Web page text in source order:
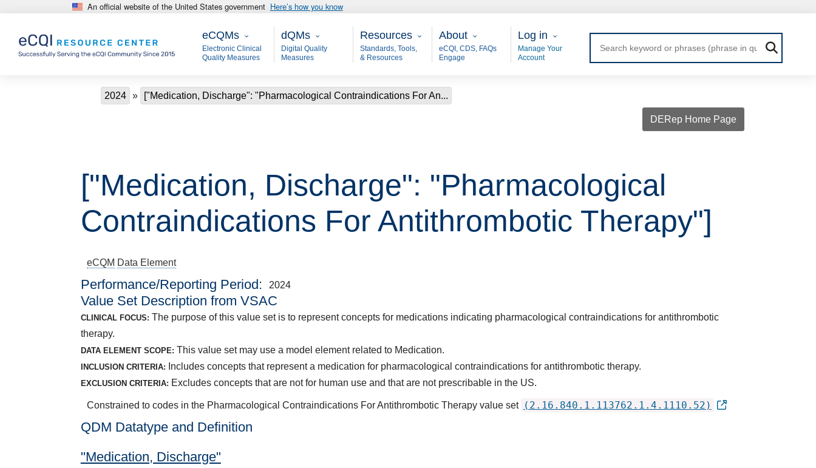
Skip to main content An official website of the United States government Here’s how you know
eCQMs
eCQMs
Electronic Clinical
Quality Measures
Main - dQM
dQMs
Digital Quality
Measures
Resources
Resources
Standards, Tools,
& Resources
About
About
eCQI, CDS, FAQs
Engage
User Login
Log in
Manage Your
Account
Breadcrumb
2024 ["Medication, Discharge": "Pharmacological Contraindications For An...
DERep Home Page
["Medication, Discharge": "Pharmacological
Contraindications For Antithrombotic Therapy"]
eCQM Data Element
Performance/Reporting Period 2024
Value Set Description from VSAC
CLINICAL FOCUS: The purpose of this value set is to represent concepts for medications indicating pharmacological contraindications for antithrombotic
therapy.
DATA ELEMENT SCOPE: This value set may use a model element related to Medication.
INCLUSION CRITERIA: Includes concepts that represent a medication for pharmacological contraindications for antithrombotic therapy.
EXCLUSION CRITERIA: Excludes concepts that are not for human use and that are not prescribable in the US.
Constrained to codes in the Pharmacological Contraindications For Antithrombotic Therapy value set (2.16.840.1.113762.1.4.1110.52)
QDM Datatype and Definition
"Medication, Discharge"